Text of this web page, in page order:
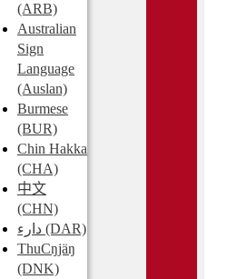
(ARB)
Australian
Sign
Language
(Auslan)
Burmese
(BUR)
Chin Hakka
(CHA)
中文
(CHN)
دارء (DAR)
ThuCŋjäŋ
(DNK)